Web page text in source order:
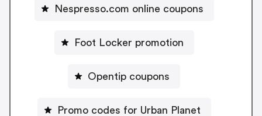
Nespresso.com online coupons
Foot Locker promotion
Opentip coupons
Promo codes for Urban Planet